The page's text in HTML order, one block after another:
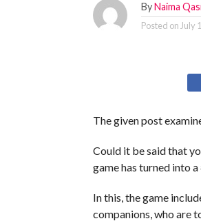
ByNaima
Posted on July
The given post
Could it be said that
game has turned into
In this, the game
companions, who are